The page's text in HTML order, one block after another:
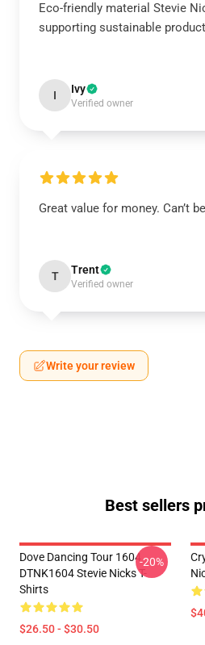
Eco-friendly material Stevie
supporting sustainable
I Ivy
Verified owner
Great value for money. Can’t
T Trent
Verified owner
Write your review
Best sellers
Dove Dancing Tour 1604
DTNK1604 Stevie Nicks T-
Shirts
$26.50 - $30.50
-20%